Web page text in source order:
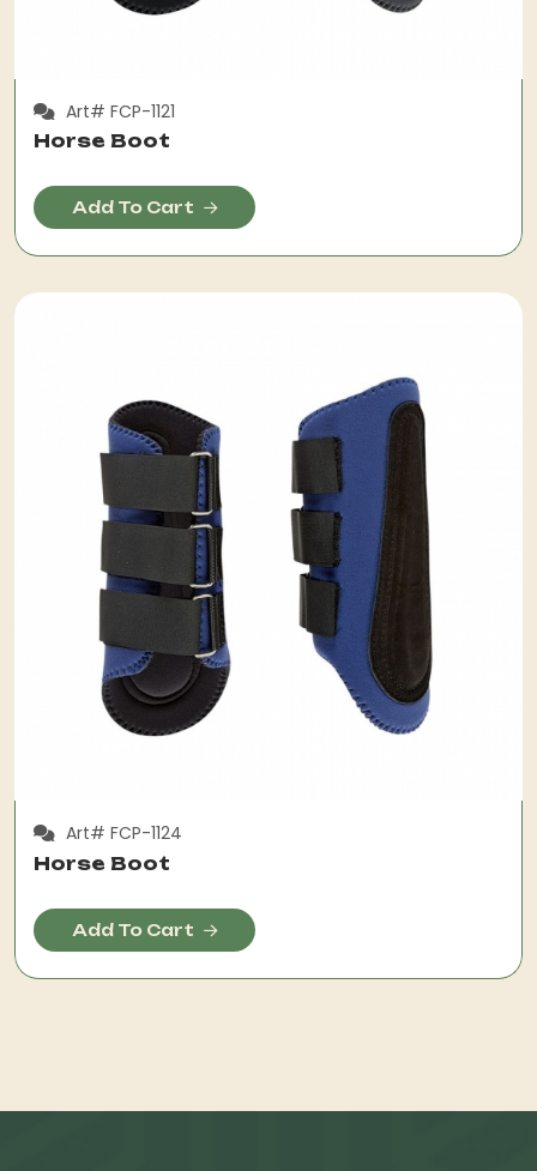
Art# FCP-1121
Horse Boot
Add To Cart
Art# FCP-1124
Horse Boot
Add To Cart